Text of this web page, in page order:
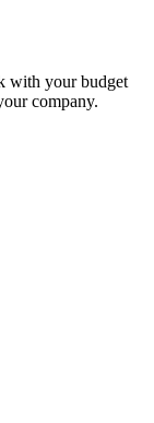
with your budget
company.